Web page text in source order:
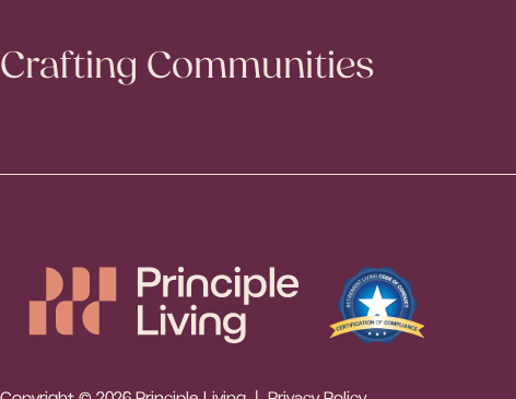
Crafting Communities